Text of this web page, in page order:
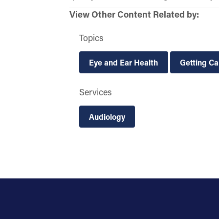
View Other Content Related by:
Topics
Eye and Ear Health Getting
Services
Audiology